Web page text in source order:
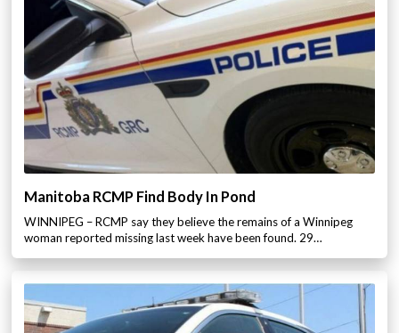
Manitoba RCMP Find Body In Pond
WINNIPEG – RCMP say they believe the remains of a Winnipeg
woman reported missing last week have been found. 29…